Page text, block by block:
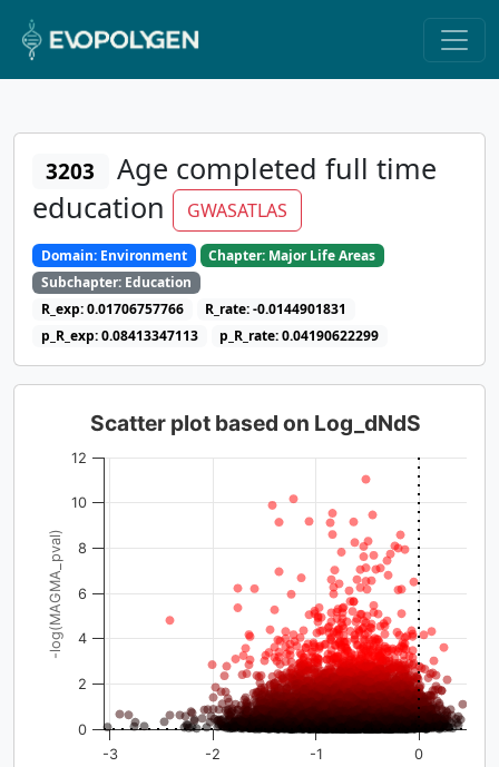
3203
Age completed full time
education
GWASATLAS
Domain: Environment
Chapter: Major Life Areas
Subchapter: Education
R_exp: 0.01706757766
R_rate: -0.0144901831
p_R_exp: 0.08413347113
p_R_rate: 0.04190622299
-log(MAGMA_pval)
Scatter plot based on Log_dNdS
-3 -2 -1 0
0
2
4
6
8
10
12